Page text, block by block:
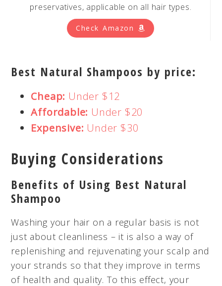
preservatives, applicable on all hair types.
Check Amazon
Best Natural Shampoos by price:
Cheap: Under $12
Affordable: Under $20
Expensive: Under $30
Buying Considerations
Benefits of Using Best Natural
Shampoo
Washing your hair on a regular basis is not
just about cleanliness – it is also a way of
replenishing and rejuvenating your scalp and
your strands so that they improve in terms
of health and quality. To this effect, your